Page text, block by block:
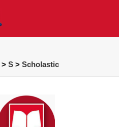
> S > Scholastic